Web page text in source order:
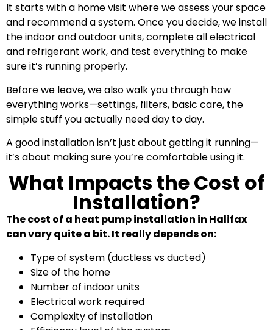
It starts with a home visit where we assess your space
and recommend a system. Once you decide, we install
the indoor and outdoor units, complete all electrical
and refrigerant work, and test everything to make
sure it’s running properly.
Before we leave, we also walk you through how
everything works—settings, filters, basic care, the
simple stuff you actually need day to day.
A good installation isn’t just about getting it running—
it’s about making sure you’re comfortable using it.
What Impacts the Cost of
Installation?
The cost of a heat pump installation in Halifax
can vary quite a bit. It really depends on:
Type of system (ductless vs ducted)
Size of the home
Number of indoor units
Electrical work required
Complexity of installation